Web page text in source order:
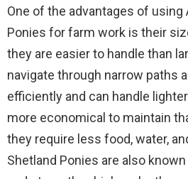
One of the advantages of using
Ponies for farm work is their
they are easier to handle than
navigate through narrow paths
efficiently and can handle
more economical to maintain
they require less food, water,
Shetland Ponies are also